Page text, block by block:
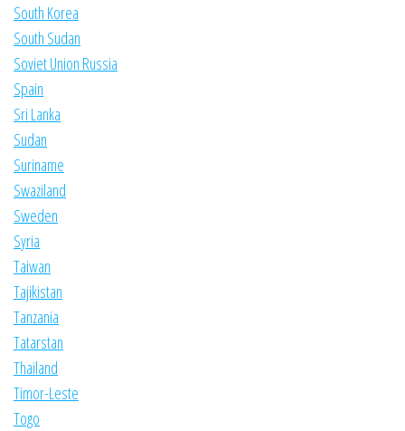
South Korea
South Sudan
Soviet Union Russia
Spain
Sri Lanka
Sudan
Suriname
Swaziland
Sweden
Syria
Taiwan
Tajikistan
Tanzania
Tatarstan
Thailand
Timor-Leste
Togo